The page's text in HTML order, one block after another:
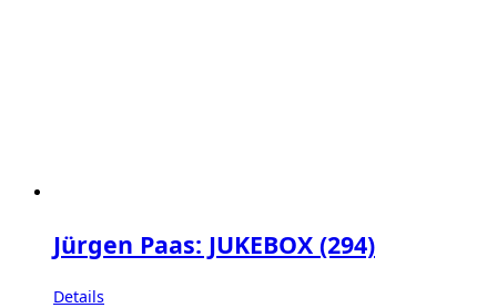
Jürgen Paas: JUKEBOX (294)
Details